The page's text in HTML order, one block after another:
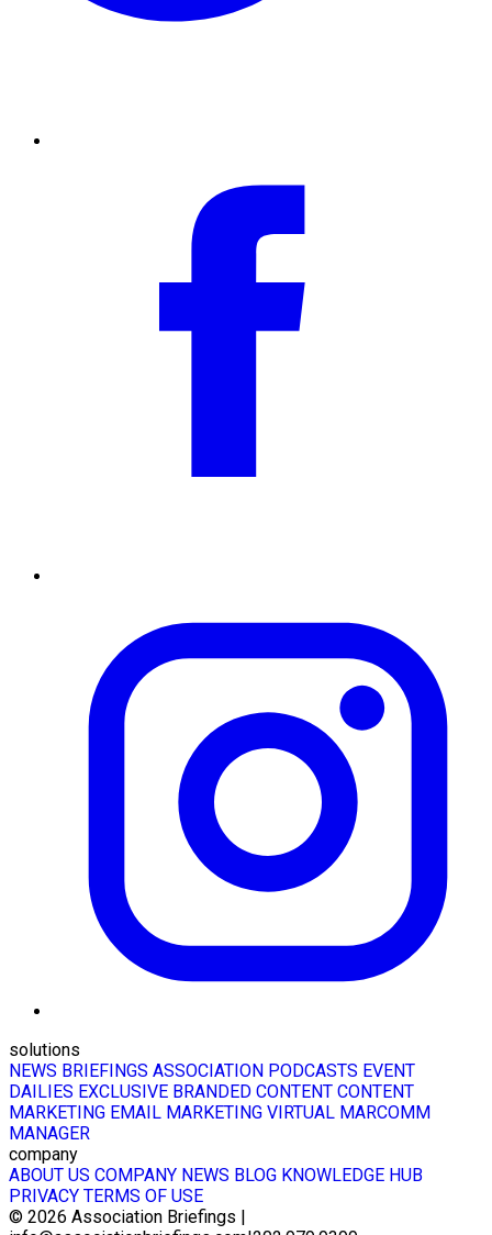
solutions
NEWS BRIEFINGS ASSOCIATION PODCASTS EVENT
DAILIES EXCLUSIVE BRANDED CONTENT CONTENT
MARKETING EMAIL MARKETING VIRTUAL MARCOMM
MANAGER
company
ABOUT US COMPANY NEWS BLOG KNOWLEDGE HUB
PRIVACY TERMS OF USE
© 2026 Association Briefings |